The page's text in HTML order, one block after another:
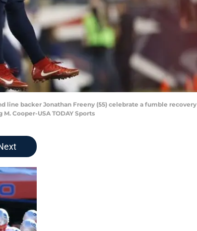
line backer Jonathan Freeny (55) celebrate a fumble recovery
Cooper-USA TODAY Sports